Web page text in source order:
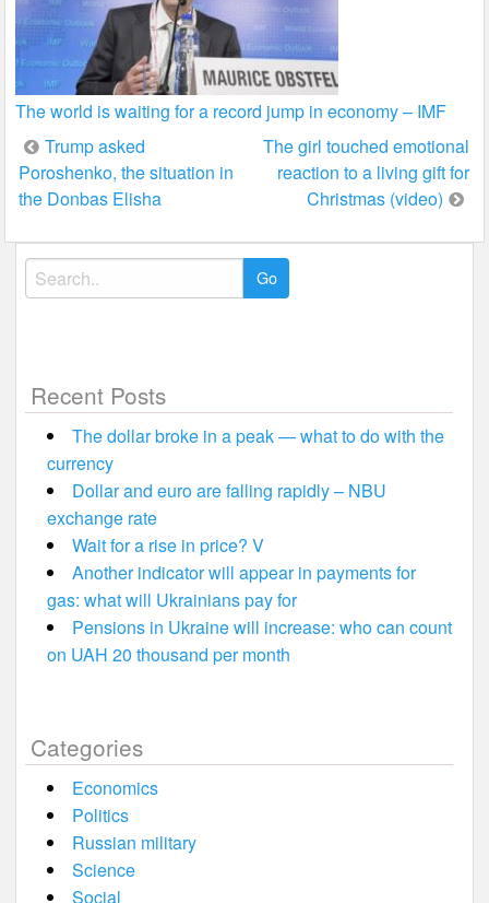
The world is waiting for a record jump in economy – IMF
Post
navigation
Trump asked
Poroshenko, the situation in
the Donbas Elisha
The girl touched emotional
reaction to a living gift for
Christmas (video)
Search
for:
Recent Posts
The dollar broke in a peak — what to do with the
currency
Dollar and euro are falling rapidly – NBU
exchange rate
Wait for a rise in price? V
Another indicator will appear in payments for
gas: what will Ukrainians pay for
Pensions in Ukraine will increase: who can count
on UAH 20 thousand per month
Categories
Economics
Politics
Russian military
Science
Social